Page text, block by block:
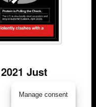
Just
Manage consent